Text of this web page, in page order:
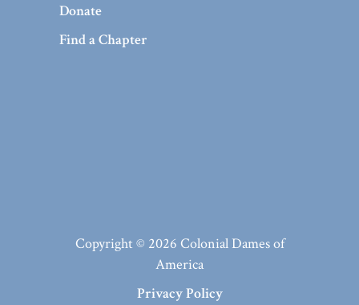
Donate
Find a Chapter
Copyright © 2026 Colonial Dames of
America
Privacy Policy